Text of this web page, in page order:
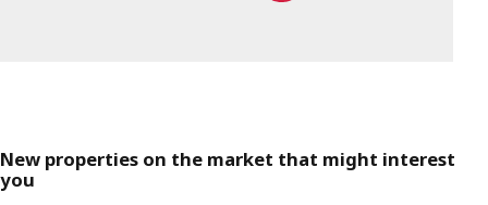
New properties on the market that might interest
you